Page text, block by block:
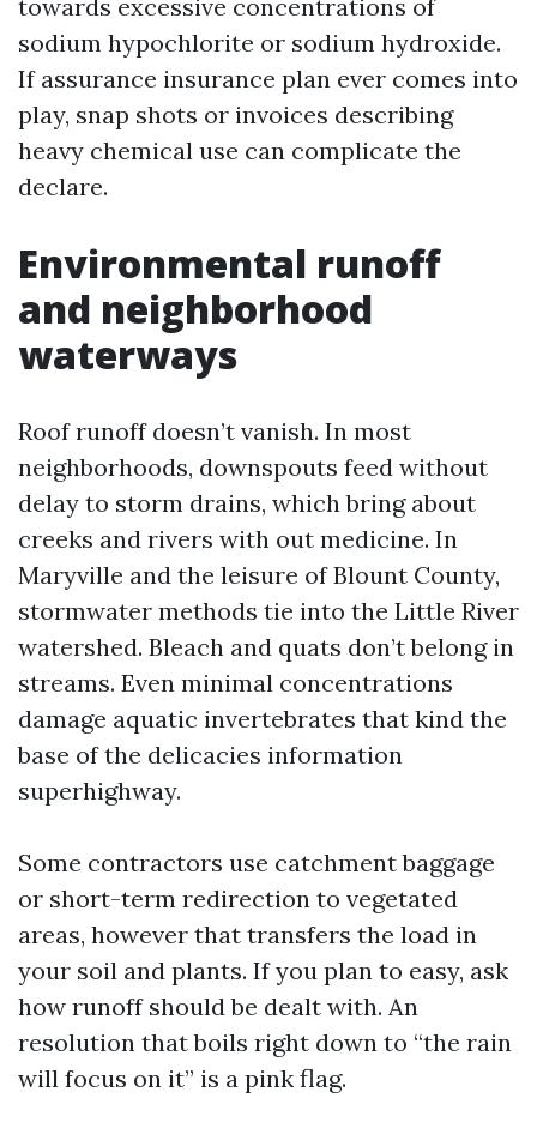
towards excessive concentrations of
sodium hypochlorite or sodium hydroxide.
If assurance insurance plan ever comes into
play, snap shots or invoices describing
heavy chemical use can complicate the
declare.
Environmental runoff
and neighborhood
waterways
Roof runoff doesn’t vanish. In most
neighborhoods, downspouts feed without
delay to storm drains, which bring about
creeks and rivers with out medicine. In
Maryville and the leisure of Blount County,
stormwater methods tie into the Little River
watershed. Bleach and quats don’t belong in
streams. Even minimal concentrations
damage aquatic invertebrates that kind the
base of the delicacies information
superhighway.
Some contractors use catchment baggage
or short-term redirection to vegetated
areas, however that transfers the load in
your soil and plants. If you plan to easy, ask
how runoff should be dealt with. An
resolution that boils right down to “the rain
will focus on it” is a pink flag.